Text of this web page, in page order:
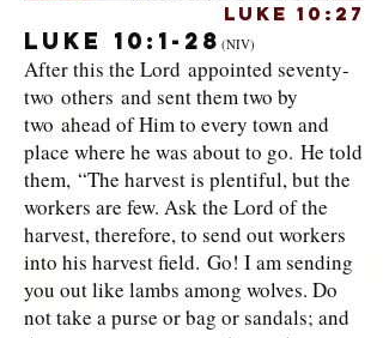
Luke 10:27
Luke 10:1-28 (NIV)
After this the Lord appointed seventy-
two others and sent them two by
two ahead of Him to every town and
place where he was about to go. He told
them, “The harvest is plentiful, but the
workers are few. Ask the Lord of the
harvest, therefore, to send out workers
into his harvest field. Go! I am sending
you out like lambs among wolves. Do
not take a purse or bag or sandals; and